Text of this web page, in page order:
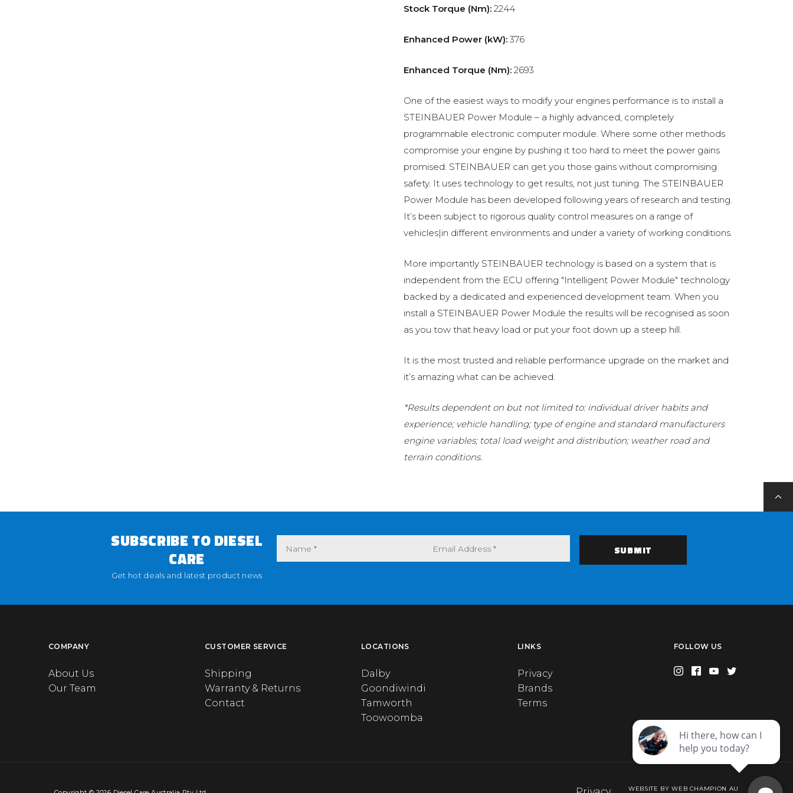
Stock Torque (Nm): 2244
Enhanced Power (kW): 376
Enhanced Torque (Nm): 2693
One of the easiest ways to modify your engines performance is to install a
STEINBAUER Power Module – a highly advanced, completely
programmable electronic computer module. Where some other methods
compromise your engine by pushing it too hard to meet the power gains
promised. STEINBAUER can get you those gains without compromising
safety. It uses technology to get results, not just tuning. The STEINBAUER
Power Module has been developed following years of research and testing.
It’s been subject to rigorous quality control measures on a range of
vehicles|in different environments and under a variety of working conditions.
More importantly STEINBAUER technology is based on a system that is
independent from the ECU offering "Intelligent Power Module" technology
backed by a dedicated and experienced development team. When you
install a STEINBAUER Power Module the results will be recognised as soon
as you tow that heavy load or put your foot down up a steep hill.
It is the most trusted and reliable performance upgrade on the market and
it’s amazing what can be achieved.
*Results dependent on but not limited to: individual driver habits and
experience; vehicle handling; type of engine and standard manufacturers
engine variables; total load weight and distribution; weather road and
terrain conditions.
SUBSCRIBE TO DIESEL
CARE
Get hot deals and latest product news
COMPANY
About Us
Our Team
CUSTOMER SERVICE
Shipping
Warranty & Returns
Contact
LOCATIONS
Dalby
Goondiwindi
Tamworth
Toowoomba
LINKS
Privacy
Brands
Terms
FOLLOW US
WEBSITE BY WEB CHAMPION AU